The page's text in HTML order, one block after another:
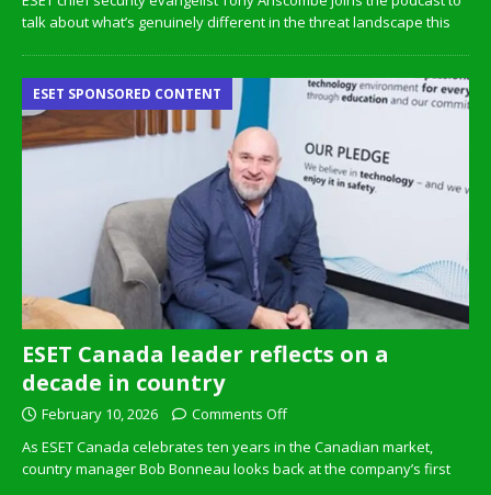
talk about what’s genuinely different in the threat landscape this
ESET Canada leader reflects on a
decade in country
ESET SPONSORED CONTENT
February 10, 2026
Comments Off
As ESET Canada celebrates ten years in the Canadian market,
country manager Bob Bonneau looks back at the company’s first